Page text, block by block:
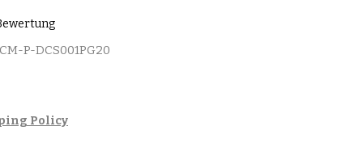
von fünf Sternen, basierend auf 1 Bewertung.
P-DCS001PG20
Policy